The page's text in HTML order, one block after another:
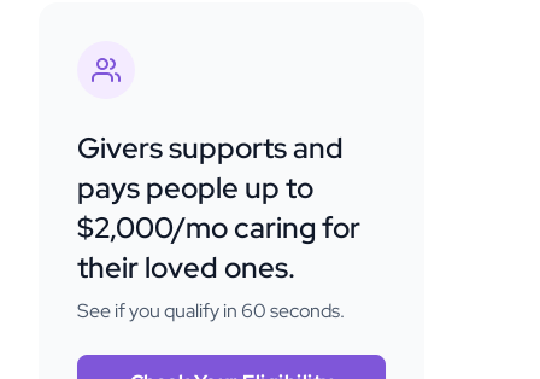
Givers supports and
pays people up to
$2,000/mo caring for
their loved ones.
See if you qualify in 60 seconds.